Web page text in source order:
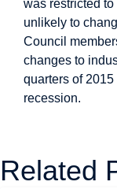
was restricted
unlikely to
Council
changes to
quarters of
recession.
Related